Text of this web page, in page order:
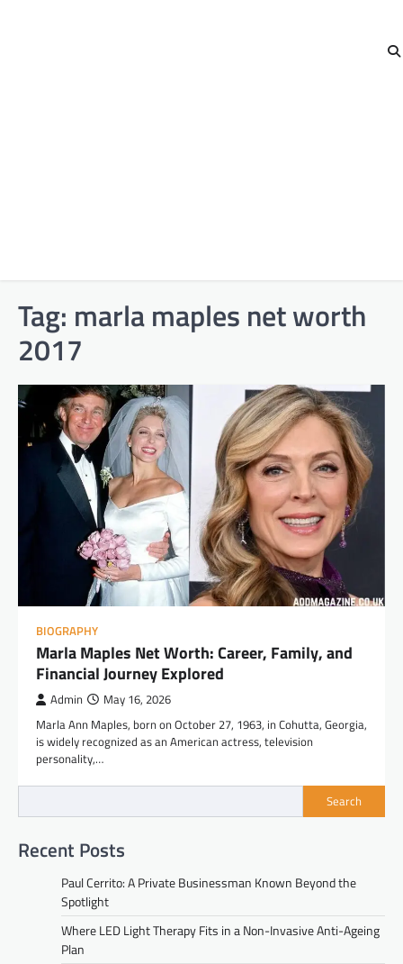
Tag: marla maples net worth
2017
BIOGRAPHY
Marla Maples Net Worth: Career, Family, and
Financial Journey Explored
Admin May 16, 2026
Marla Ann Maples, born on October 27, 1963, in Cohutta, Georgia,
is widely recognized as an American actress, television
personality,…
Search
Recent Posts
Paul Cerrito: A Private Businessman Known Beyond the
Spotlight
Where LED Light Therapy Fits in a Non-Invasive Anti-Ageing
Plan